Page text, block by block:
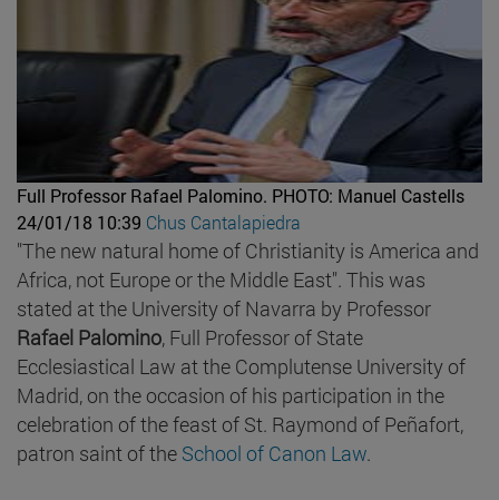
Full Professor Rafael Palomino. PHOTO: Manuel Castells
24/01/18 10:39 Chus Cantalapiedra
"The new natural home of Christianity is America and
Africa, not Europe or the Middle East". This was
stated at the University of Navarra by Professor
Rafael Palomino, Full Professor of State
Ecclesiastical Law at the Complutense University of
Madrid, on the occasion of his participation in the
celebration of the feast of St. Raymond of Peñafort,
patron saint of the School of Canon Law.